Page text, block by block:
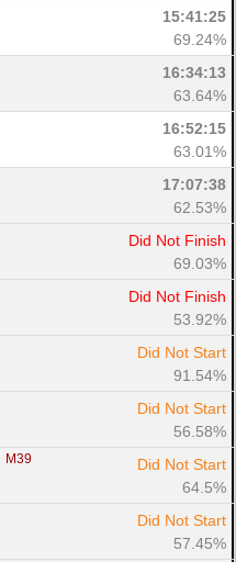
15:41:25
69.24%
16:34:13
63.64%
16:52:15
63.01%
17:07:38
62.53%
Did Not Finish
69.03%
Did Not Finish
53.92%
Did Not Start
91.54%
Did Not Start
56.58%
M39
Did Not Start
64.5%
Did Not Start
57.45%